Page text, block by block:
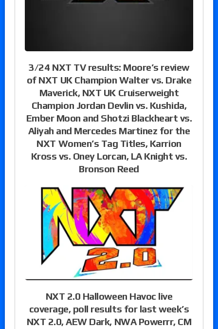
3/24 NXT TV results: Moore’s review
of NXT UK Champion Walter vs. Drake
Maverick, NXT UK Cruiserweight
Champion Jordan Devlin vs. Kushida,
Ember Moon and Shotzi Blackheart vs.
Aliyah and Mercedes Martinez for the
NXT Women’s Tag Titles, Karrion
Kross vs. Oney Lorcan, LA Knight vs.
Bronson Reed
NXT 2.0 Halloween Havoc live
coverage, poll results for last week’s
NXT 2.0, AEW Dark, NWA Powerrr, CM